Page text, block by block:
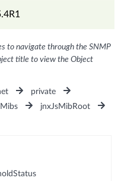
to navigate through the SNMP
title to view the Object
private
jnxJsMibRoot